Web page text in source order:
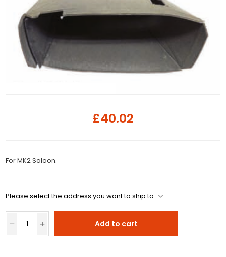
£40.02
For MK2 Saloon.
Please select the address you want to ship to
Add to cart